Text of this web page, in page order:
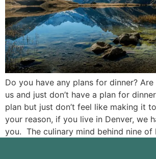
Do you have any plans for dinner?
us and just don’t have a plan for
plan but just don’t feel like making it
your reason, if you live in Denver, we
you. The culinary mind behind nine of